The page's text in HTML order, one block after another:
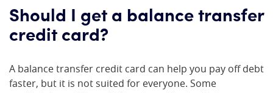
Should I get a balance transfer
credit card?
A balance transfer credit card can help you pay off debt
faster, but it is not suited for everyone. Some